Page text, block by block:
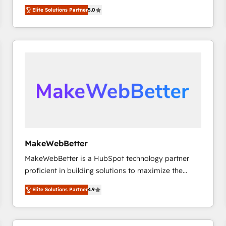
HubSpot大百科 出版 CRM・AI活用に関するご相談、現
experienced and fully accredited HubSpot Solutions
Partner. 🚀 With 2,750+ HubSpot projects delivered
and 370+ specialists across EMEA, APAC and NAM,
we de-risk complex CRM programmes and
scale. 🏆 HubSpot’s CEO called us “the partner of the
future.” Others agree it is proof of trust built through
Elite Solutions Partner5.0
MakeWebBetter
MakeWebBetter is a HubSpot technology partner
proficient in building solutions to maximize the
operational efficiency of HubSpot. The fastest-
growing tech-enabler & facilitator, MakeWebBetter,
hands you the blend of HubSpot expertise &
eminent solutions & integrations. Trust us to
Elite Solutions Partner4.9